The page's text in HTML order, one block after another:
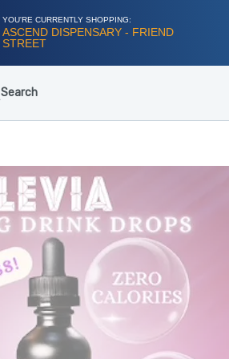
YOU'RE CURRENTLY SHOPPING:
ASCEND DISPENSARY - FRIEND
STREET
Search